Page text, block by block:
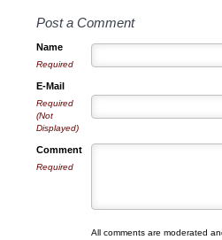
Post a Comment
Name
Required
E-Mail
Required
(Not
Displayed)
Comment
Required
All comments are moderated